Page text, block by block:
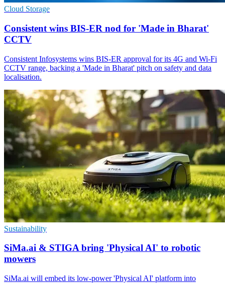
Cloud Storage
Consistent wins BIS-ER nod for 'Made in Bharat'
CCTV
Consistent Infosystems wins BIS-ER approval for its 4G and Wi‑Fi
CCTV range, backing a 'Made in Bharat' pitch on safety and data
localisation.
Sustainability
SiMa.ai & STIGA bring 'Physical AI' to robotic
mowers
SiMa.ai will embed its low-power 'Physical AI' platform into